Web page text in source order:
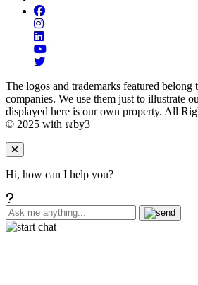
The logos and trademarks featured belong
companies. We use them just to illustrate
displayed here is our own property. All
© 2025 with ℼby3
Hi, how can I help you?